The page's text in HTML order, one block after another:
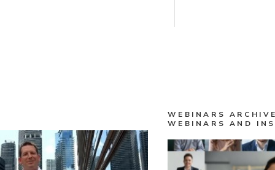
WEBINARS
WEBINARS AND